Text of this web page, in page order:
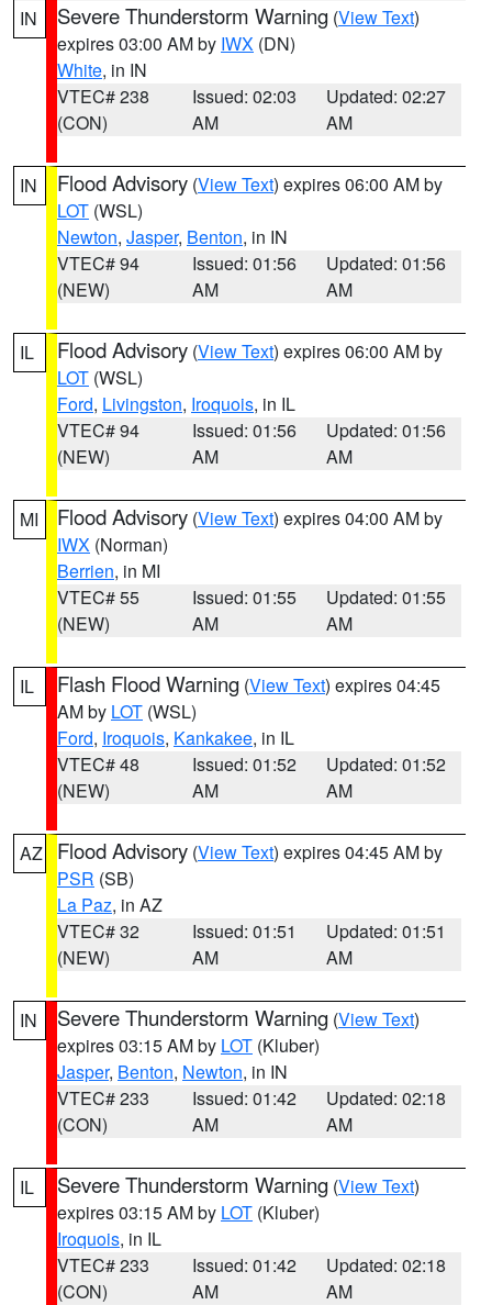
IN Severe Thunderstorm Warning (View Text)
expires 03:00 AM by IWX (DN)
White, in IN
VTEC# 238
(CON)
Issued: 02:03
AM
Updated: 02:27
AM
IN Flood Advisory (View Text) expires 06:00 AM by
LOT (WSL)
Newton, Jasper, Benton, in IN
VTEC# 94
(NEW)
Issued: 01:56
AM
Updated: 01:56
AM
IL Flood Advisory (View Text) expires 06:00 AM by
LOT (WSL)
Ford, Livingston, Iroquois, in IL
VTEC# 94
(NEW)
Issued: 01:56
AM
Updated: 01:56
AM
MI Flood Advisory (View Text) expires 04:00 AM by
IWX (Norman)
Berrien, in MI
VTEC# 55
(NEW)
Issued: 01:55
AM
Updated: 01:55
AM
IL Flash Flood Warning (View Text) expires 04:45
AM by LOT (WSL)
Ford, Iroquois, Kankakee, in IL
VTEC# 48
(NEW)
Issued: 01:52
AM
Updated: 01:52
AM
AZ Flood Advisory (View Text) expires 04:45 AM by
PSR (SB)
La Paz, in AZ
VTEC# 32
(NEW)
Issued: 01:51
AM
Updated: 01:51
AM
IN Severe Thunderstorm Warning (View Text)
expires 03:15 AM by LOT (Kluber)
Jasper, Benton, Newton, in IN
VTEC# 233
(CON)
Issued: 01:42
AM
Updated: 02:18
AM
IL Severe Thunderstorm Warning (View Text)
expires 03:15 AM by LOT (Kluber)
Iroquois, in IL
VTEC# 233
(CON)
Issued: 01:42
AM
Updated: 02:18
AM